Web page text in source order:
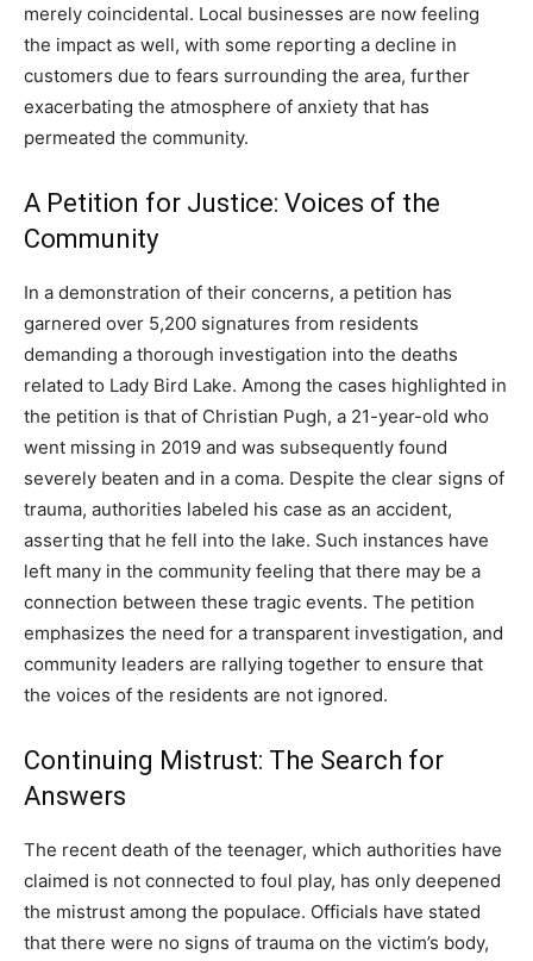
merely coincidental. Local businesses are now feeling
the impact as well, with some reporting a decline in
customers due to fears surrounding the area, further
exacerbating the atmosphere of anxiety that has
permeated the community.
A Petition for Justice: Voices of the
Community
In a demonstration of their concerns, a petition has
garnered over 5,200 signatures from residents
demanding a thorough investigation into the deaths
related to Lady Bird Lake. Among the cases highlighted in
the petition is that of Christian Pugh, a 21-year-old who
went missing in 2019 and was subsequently found
severely beaten and in a coma. Despite the clear signs of
trauma, authorities labeled his case as an accident,
asserting that he fell into the lake. Such instances have
left many in the community feeling that there may be a
connection between these tragic events. The petition
emphasizes the need for a transparent investigation, and
community leaders are rallying together to ensure that
the voices of the residents are not ignored.
Continuing Mistrust: The Search for
Answers
The recent death of the teenager, which authorities have
claimed is not connected to foul play, has only deepened
the mistrust among the populace. Officials have stated
that there were no signs of trauma on the victim’s body,